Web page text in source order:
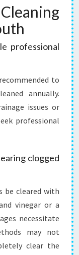
professional
to
annually.
issues or
professional
clogged
be cleared with
vinegar or a
necessitate
may not
clear the